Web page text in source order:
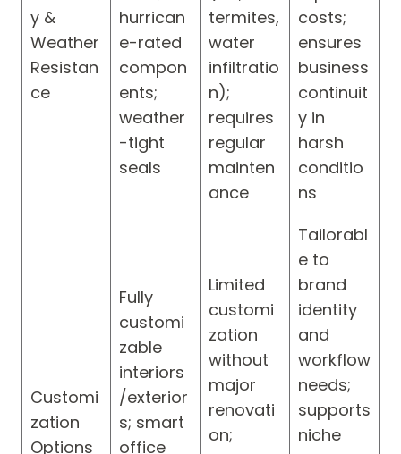
y &
Weather
Resistan
ce
hurrican
e-rated
compon
ents;
weather
-tight
seals
termites,
water
infiltratio
n);
requires
regular
mainten
ance
costs;
ensures
business
continuit
y in
harsh
conditio
ns
Customi
zation
Options
Fully
customi
zable
interiors
/exterior
s; smart
office
Limited
customi
zation
without
major
renovati
on;
Tailorabl
e to
brand
identity
and
workflow
needs;
supports
niche